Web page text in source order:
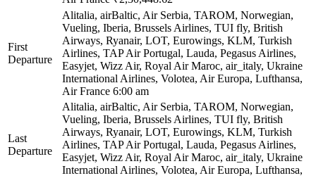
First
Departure
Alitalia, airBaltic, Air Serbia, TAROM, Norwegian,
Vueling, Iberia, Brussels Airlines, TUI fly, British
Airways, Ryanair, LOT, Eurowings, KLM, Turkish
Airlines, TAP Air Portugal, Lauda, Pegasus Airlines,
Easyjet, Wizz Air, Royal Air Maroc, air_italy, Ukraine
International Airlines, Volotea, Air Europa, Lufthansa,
Air France 6:00 am
Last
Departure
Alitalia, airBaltic, Air Serbia, TAROM, Norwegian,
Vueling, Iberia, Brussels Airlines, TUI fly, British
Airways, Ryanair, LOT, Eurowings, KLM, Turkish
Airlines, TAP Air Portugal, Lauda, Pegasus Airlines,
Easyjet, Wizz Air, Royal Air Maroc, air_italy, Ukraine
International Airlines, Volotea, Air Europa, Lufthansa,